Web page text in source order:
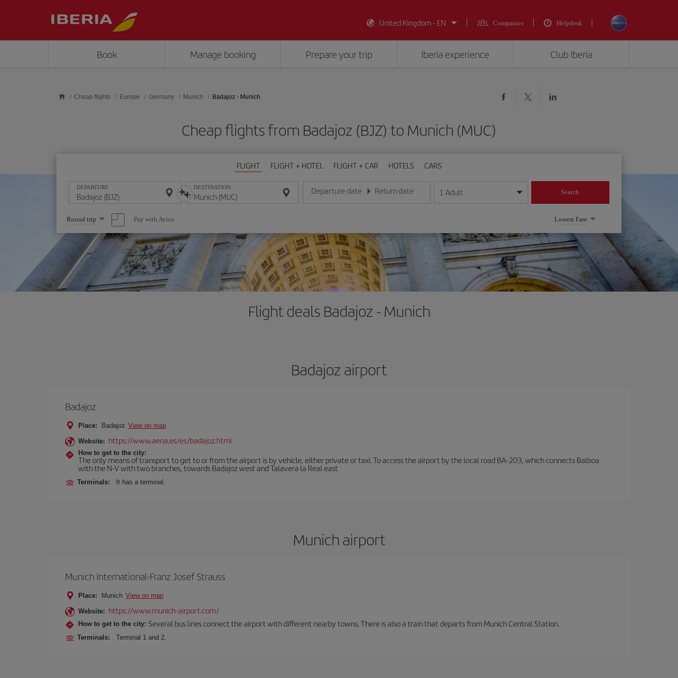
United Kingdom - EN
Companies Helpdesk
Book Manage booking Prepare your trip Iberia experience Club Iberia
Cheap flights Europe Germany Munich Badajoz - Munich
Cheap flights from Badajoz (BJZ) to Munich (MUC)
FLIGHT FLIGHT + HOTEL FLIGHT + CAR HOTELS CARS
DEPARTURE DESTINATION Departure date
Enter the date in day/month/year format
Return date
Enter the date in day/month/year format
1 Adult Search
Select
one
option
Round trip Pay with Avios Lowest Fare
Flight deals Badajoz - Munich
Badajoz airport
Badajoz
Place: Badajoz View on map
Website: https://www.aena.es/es/badajoz.html
How to get to the city:
The only means of transport to get to or from the airport is by vehicle, either private or taxi. To access the airport by the local road BA-203, which connects Balboa
with the N-V with two branches, towards Badajoz west and Talavera la Real east
Terminals: It has a terminal.
Munich airport
Munich International-Franz Josef Strauss
Place: Munich View on map
Website: https://www.munich-airport.com/
How to get to the city: Several bus lines connect the airport with different nearby towns. There is also a train that departs from Munich Central Station.
Terminals: Terminal 1 and 2.